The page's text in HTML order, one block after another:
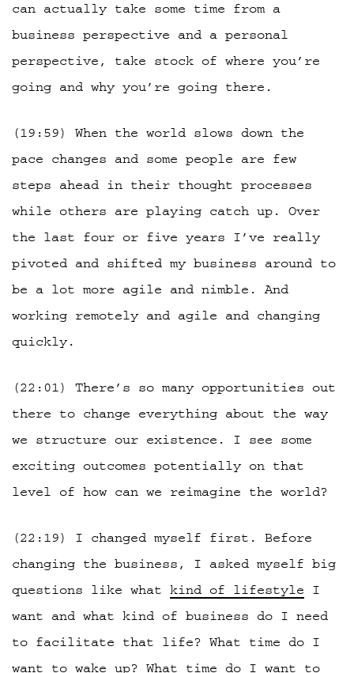
can actually take some time from a
business perspective and a personal
perspective, take stock of where you’re
going and why you’re going there.
(19:59) When the world slows down the
pace changes and some people are few
steps ahead in their thought processes
while others are playing catch up. Over
the last four or five years I’ve really
pivoted and shifted my business around to
be a lot more agile and nimble. And
working remotely and agile and changing
quickly.
(22:01) There’s so many opportunities out
there to change everything about the way
we structure our existence. I see some
exciting outcomes potentially on that
level of how can we reimagine the world?
(22:19) I changed myself first. Before
changing the business, I asked myself big
questions like what kind of lifestyle I
want and what kind of business do I need
to facilitate that life? What time do I
want to wake up? What time do I want to